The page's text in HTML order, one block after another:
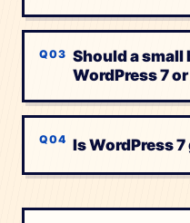
Should a small
WordPress 7
Is WordPress